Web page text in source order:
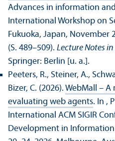
Advances in information
International Workshop on
Fukuoka, Japan, November
(S. 489–509). Lecture Notes
Springer: Berlin [u. a.].
Peeters, R., Steiner, A.,
Bizer, C. (2026). WebMall –
evaluating web agents. In ,
International ACM SIGIR
Development in Information